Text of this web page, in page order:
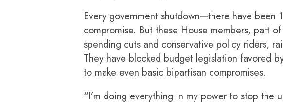
Every government shutdown—there have been
compromise. But these House members, part
spending cuts and conservative policy riders,
They have blocked budget legislation favored
to make even basic bipartisan compromises.
“I’m doing everything in my power to stop